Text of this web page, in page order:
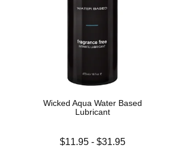
Wicked Aqua Water Based
Lubricant
Lowest price is
$11.95- $31.95